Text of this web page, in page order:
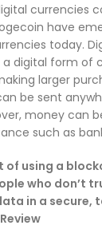
currencies
have
today.
a digital form of
larger
be sent
money can
such as
of using a
who don’t
in a secure,